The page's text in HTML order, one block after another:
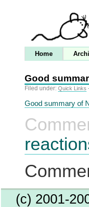
Home
Good
Filed under: Quick Links
Good summary of
(c) 2001-